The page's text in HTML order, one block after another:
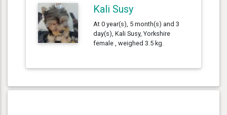
Kali Susy
At 0 year(s), 5 month(s) and 3
day(s), Kali Susy, Yorkshire
female , weighed 3.5 kg.